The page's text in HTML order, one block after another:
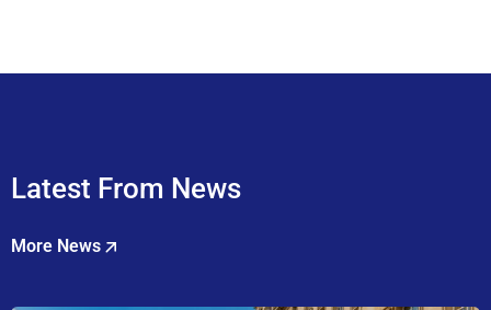
Latest From News
More News